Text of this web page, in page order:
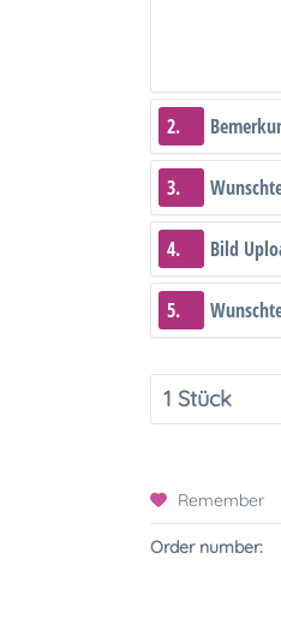
2.
3.
4. Bild
5.
Remember
Order number: